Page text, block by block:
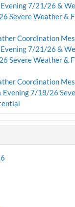
7/21/26 &
Severe Weather &
Coordination
7/21/26 &
Severe Weather &
Coordination
Evening 7/18/26